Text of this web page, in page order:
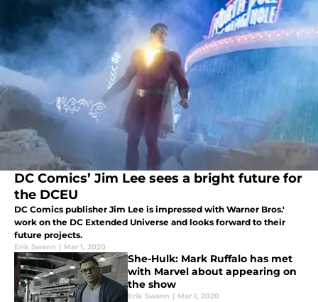
DC Comics’ Jim Lee sees a bright future for
the DCEU
DC Comics publisher Jim Lee is impressed with Warner Bros.'
work on the DC Extended Universe and looks forward to their
future projects.
Erik Swann | Mar 1, 2020
She-Hulk: Mark Ruffalo has met
with Marvel about appearing on
the show
Erik Swann | Mar 1, 2020